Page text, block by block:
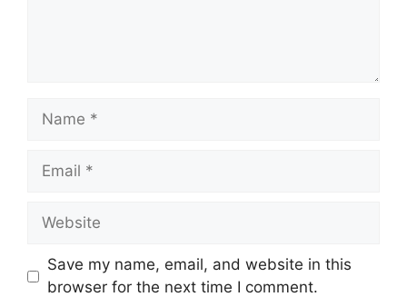
Name
Email
Website
Save my name, email, and website in this
browser for the next time I comment.